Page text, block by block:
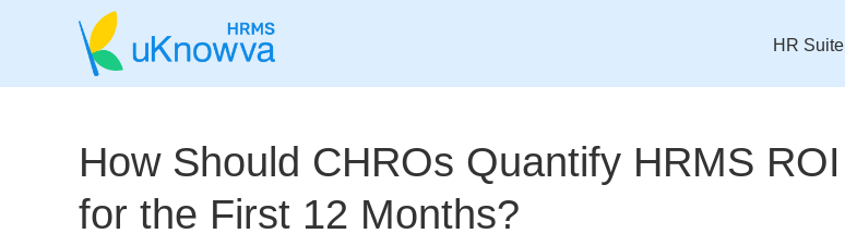
HR Suite
How Should CHROs Quantify HRMS ROI
for the First 12 Months?